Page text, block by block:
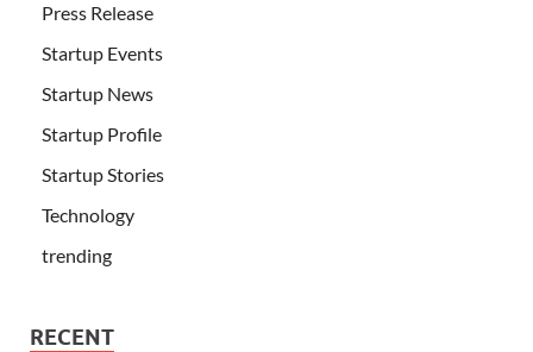
Press Release
Startup Events
Startup News
Startup Profile
Startup Stories
Technology
trending
RECENT